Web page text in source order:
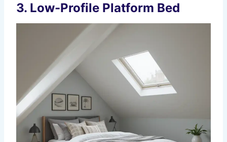
3. Low-Profile Platform Bed